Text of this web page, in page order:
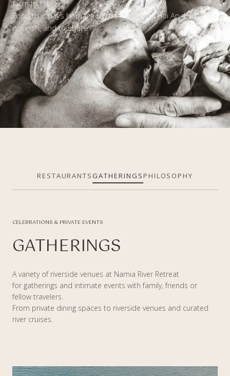
farm to table.
Food that pays homage to the homeland Hoi An. Dishes to
nourish,and to share.
RESTAURANTS GATHERINGS PHILOSOPHY
CELEBRATIONS & PRIVATE EVENTS
GATHERINGS
A variety of riverside venues at Namia River Retreat
for gatherings and intimate events with family, friends or
fellow travelers.
From private dining spaces to riverside venues and curated
river cruises.